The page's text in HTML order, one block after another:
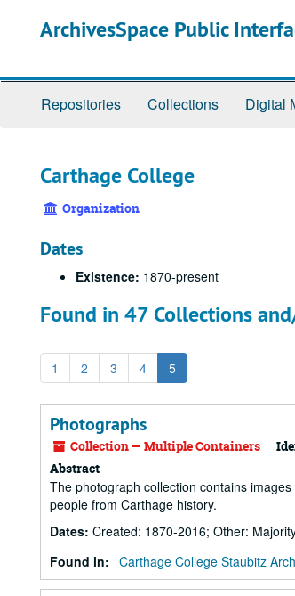
ArchivesSpace Public
Repositories Collections Digital
Carthage College
Organization
Dates
Existence: 1870-present
Found in 47 Collections
1 2 3 4 5
Photographs
Collection — Multiple Containers
Abstract
The photograph collection contains
people from Carthage history.
Dates: Created: 1870-2016; Other:
Found in: Carthage College Staubitz